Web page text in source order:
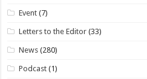
Event (7)
Letters to the Editor (33)
News (280)
Podcast (1)